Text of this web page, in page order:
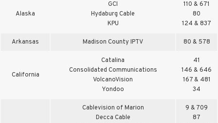
Alaska
GCI
Hydaburg Cable
KPU
110 & 671
80
124 & 837
Arkansas Madison County IPTV 80 & 578
California
Catalina
Consolidated Communications
VolcanoVision
Yondoo
41
146 & 646
167 & 481
34
Cablevision of Marion
Decca Cable
9 & 709
87